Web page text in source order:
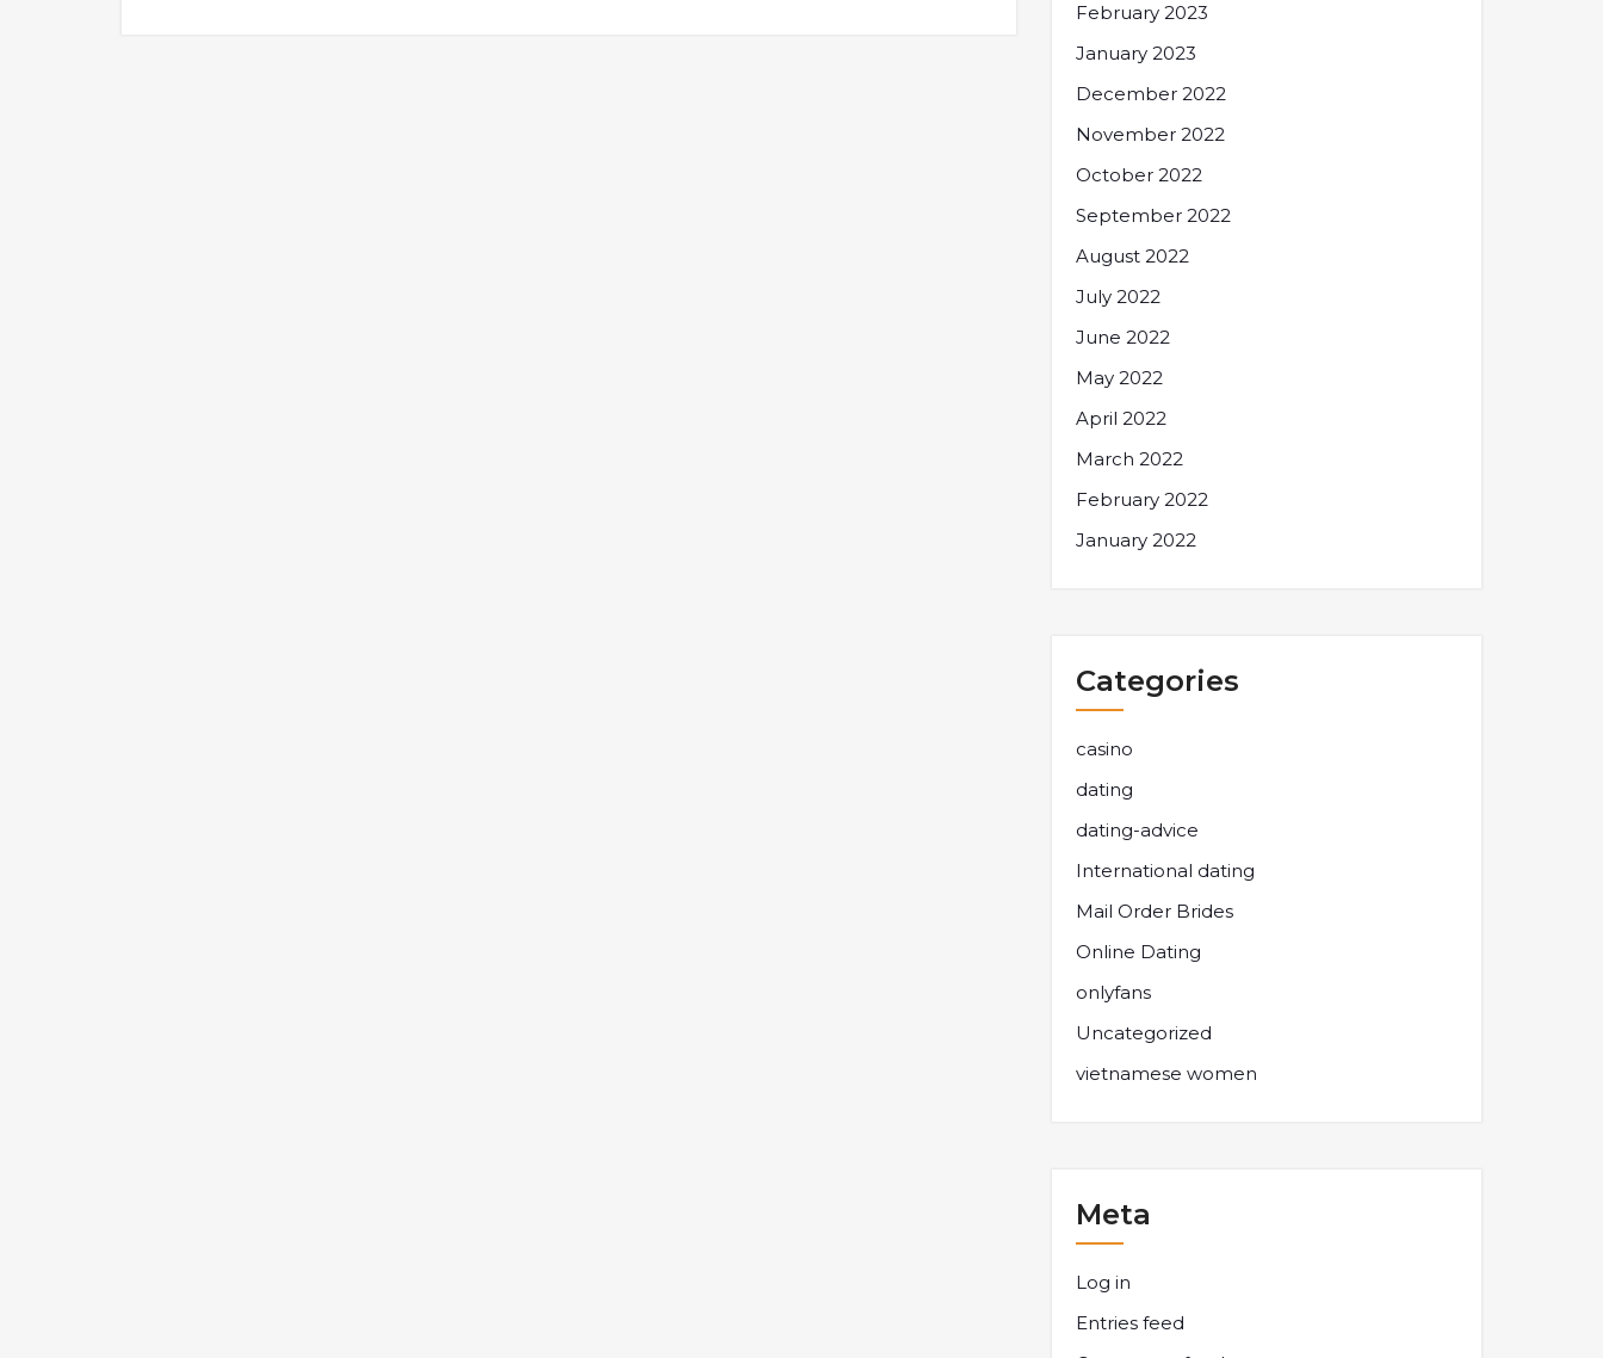
February 2023
January 2023
December 2022
November 2022
October 2022
September 2022
August 2022
July 2022
June 2022
May 2022
April 2022
March 2022
February 2022
January 2022
Categories
casino
dating
dating-advice
International dating
Mail Order Brides
Online Dating
onlyfans
Uncategorized
vietnamese women
Meta
Log in
Entries feed